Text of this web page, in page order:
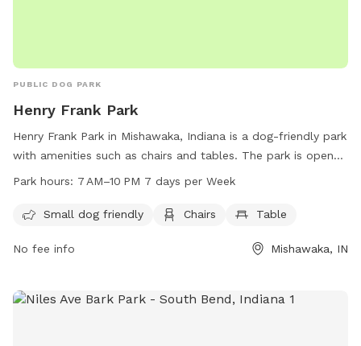
PUBLIC DOG PARK
Henry Frank Park
Henry Frank Park in Mishawaka, Indiana is a dog-friendly park
with amenities such as chairs and tables. The park is open
from 7 AM to 10 PM seven days a week. For more
mishawaka.in.gov or contact the park at 574-258-1664 or via
beautiful day at Henry Frank Park with your furry friends!
Park hours: 7 AM–10 PM 7 days per Week
Small dog friendly Chairs Table
No fee info Mishawaka, IN